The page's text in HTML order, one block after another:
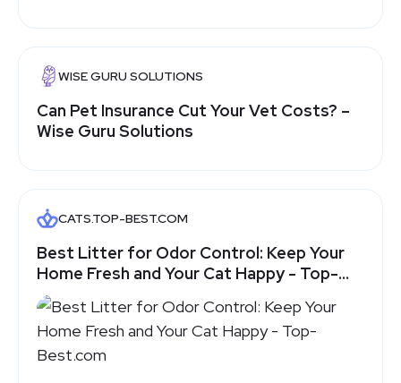
WISE GURU SOLUTIONS
Can Pet Insurance Cut Your Vet Costs? –
Wise Guru Solutions
CATS.TOP-BEST.COM
Best Litter for Odor Control: Keep Your
Home Fresh and Your Cat Happy - Top-
Best.com